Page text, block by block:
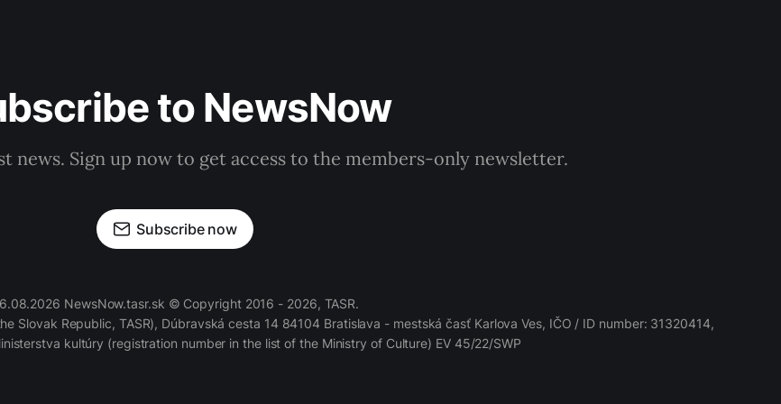
to NewsNow
news. Sign up now to get access to the members-only newsletter.
Subscribe now
NewsNow.tasr.sk © Copyright 2016 - 2026, TASR.
Slovak Republic, TASR), Dúbravská cesta 14 84104 Bratislava - mestská časť Karlova Ves, IČO / ID number: 31320414,
kultúry (registration number in the list of the Ministry of Culture) EV 45/22/SWP